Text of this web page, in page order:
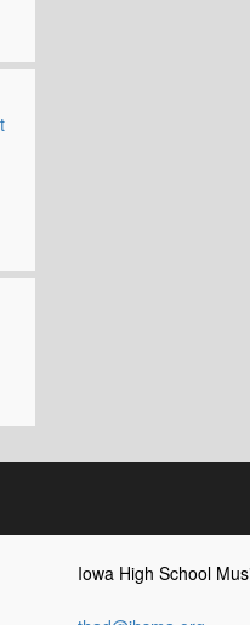
Iowa High School